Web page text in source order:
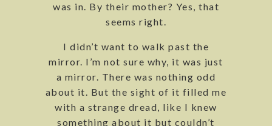
was in. By their mother? Yes, that
seems right.
I didn’t want to walk past the
mirror. I’m not sure why, it was just
a mirror. There was nothing odd
about it. But the sight of it filled me
with a strange dread, like I knew
something about it but couldn’t